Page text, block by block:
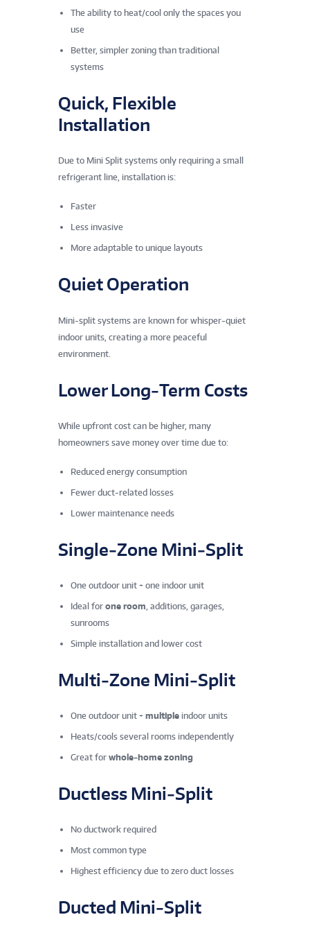
The ability to heat/cool only the spaces you
use
Better, simpler zoning than traditional
systems
Quick, Flexible
Installation
Due to Mini Split systems only requiring a small
refrigerant line, installation is:
Faster
Less invasive
More adaptable to unique layouts
Quiet Operation
Mini‑split systems are known for whisper‑quiet
indoor units, creating a more peaceful
environment.
Lower Long‑Term Costs
While upfront cost can be higher, many
homeowners save money over time due to:
Reduced energy consumption
Fewer duct‑related losses
Lower maintenance needs
Single‑Zone Mini‑Split
One outdoor unit + one indoor unit
Ideal for one room, additions, garages,
sunrooms
Simple installation and lower cost
Multi‑Zone Mini‑Split
One outdoor unit + multiple indoor units
Heats/cools several rooms independently
Great for whole‑home zoning
Ductless Mini‑Split
No ductwork required
Most common type
Highest efficiency due to zero duct losses
Ducted Mini‑Split